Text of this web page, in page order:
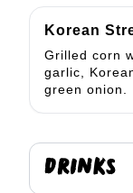
Korean
Grilled corn
garlic,
green onion.
DRINKS